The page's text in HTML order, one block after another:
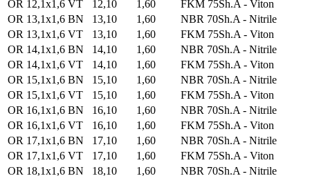
OR 12,1x1,6 VT
12,10 1,60
FKM 75Sh.A - Viton
OR 13,1x1,6 BN
13,10 1,60
NBR 70Sh.A - Nitrile
OR 13,1x1,6 VT
13,10 1,60
FKM 75Sh.A - Viton
OR 14,1x1,6 BN
14,10 1,60
NBR 70Sh.A - Nitrile
OR 14,1x1,6 VT
14,10 1,60
FKM 75Sh.A - Viton
OR 15,1x1,6 BN
15,10 1,60
NBR 70Sh.A - Nitrile
OR 15,1x1,6 VT
15,10 1,60
FKM 75Sh.A - Viton
OR 16,1x1,6 BN
16,10 1,60
NBR 70Sh.A - Nitrile
OR 16,1x1,6 VT
16,10 1,60
FKM 75Sh.A - Viton
OR 17,1x1,6 BN
17,10 1,60
NBR 70Sh.A - Nitrile
OR 17,1x1,6 VT
17,10 1,60
FKM 75Sh.A - Viton
OR 18,1x1,6 BN
18,10 1,60
NBR 70Sh.A - Nitrile